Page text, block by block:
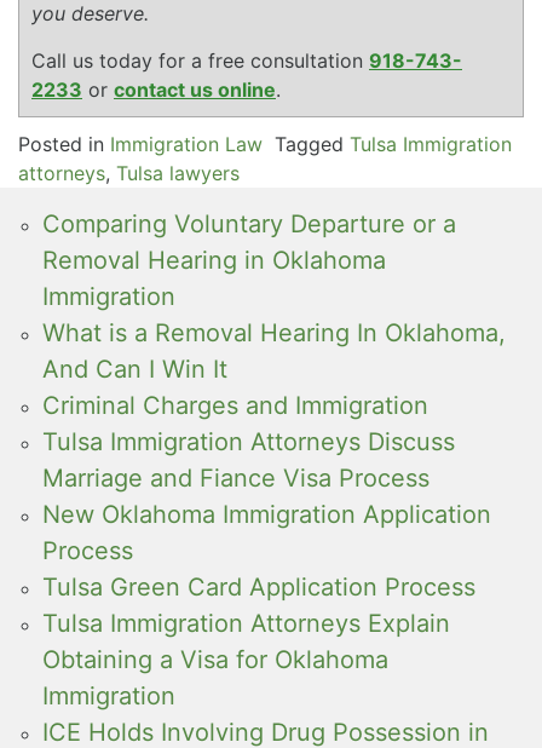
you deserve.
Call us today for a free consultation 918-743-
2233 or contact us online.
Posted in Immigration Law Tagged Tulsa Immigration
attorneys, Tulsa lawyers
Comparing Voluntary Departure or a
Removal Hearing in Oklahoma
Immigration
What is a Removal Hearing In Oklahoma,
And Can I Win It
Criminal Charges and Immigration
Tulsa Immigration Attorneys Discuss
Marriage and Fiance Visa Process
New Oklahoma Immigration Application
Process
Tulsa Green Card Application Process
Tulsa Immigration Attorneys Explain
Obtaining a Visa for Oklahoma
Immigration
ICE Holds Involving Drug Possession in